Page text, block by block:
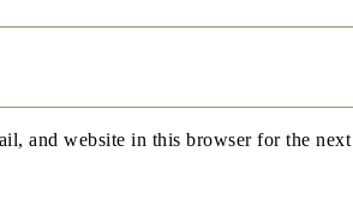
and website in this browser for the next